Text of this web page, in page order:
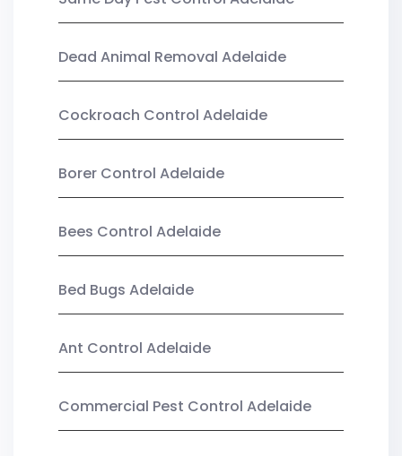
Dead Animal Removal Adelaide
Cockroach Control Adelaide
Borer Control Adelaide
Bees Control Adelaide
Bed Bugs Adelaide
Ant Control Adelaide
Commercial Pest Control Adelaide